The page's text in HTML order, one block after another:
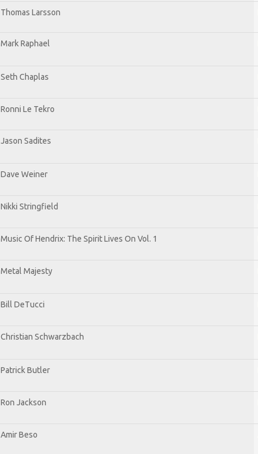
Thomas Larsson
Mark Raphael
Seth Chaplas
Ronni Le Tekro
Jason Sadites
Dave Weiner
Nikki Stringfield
Music Of Hendrix: The Spirit Lives On Vol. 1
Metal Majesty
Bill DeTucci
Christian Schwarzbach
Patrick Butler
Ron Jackson
Amir Beso